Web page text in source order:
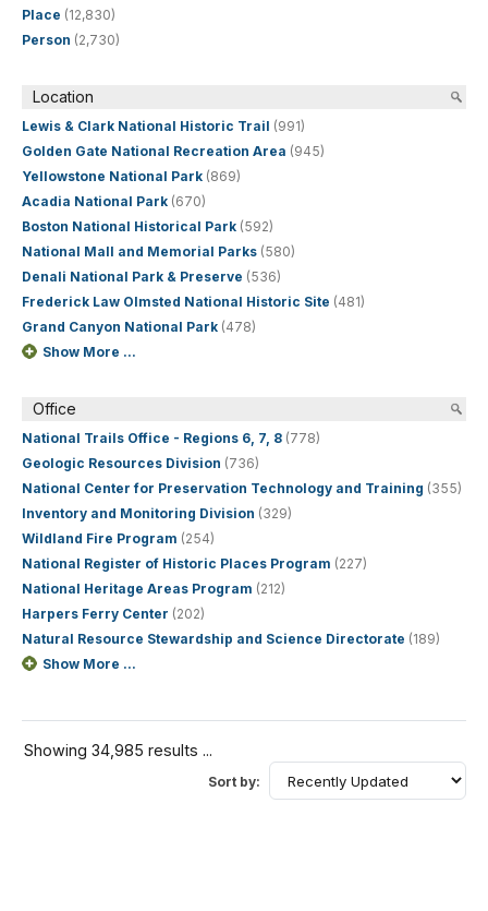
Place (12,830)
Person (2,730)
Location
Lewis & Clark National Historic Trail (991)
Golden Gate National Recreation Area (945)
Yellowstone National Park (869)
Acadia National Park (670)
Boston National Historical Park (592)
National Mall and Memorial Parks (580)
Denali National Park & Preserve (536)
Frederick Law Olmsted National Historic Site (481)
Grand Canyon National Park (478)
Show More ...
Office
National Trails Office - Regions 6, 7, 8 (778)
Geologic Resources Division (736)
National Center for Preservation Technology and Training (355)
Inventory and Monitoring Division (329)
Wildland Fire Program (254)
National Register of Historic Places Program (227)
National Heritage Areas Program (212)
Harpers Ferry Center (202)
Natural Resource Stewardship and Science Directorate (189)
Show More ...
Showing 34,985 results ...
Sort by: